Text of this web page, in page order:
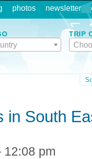
photos newsletter
TRIP
in South
12:08 pm